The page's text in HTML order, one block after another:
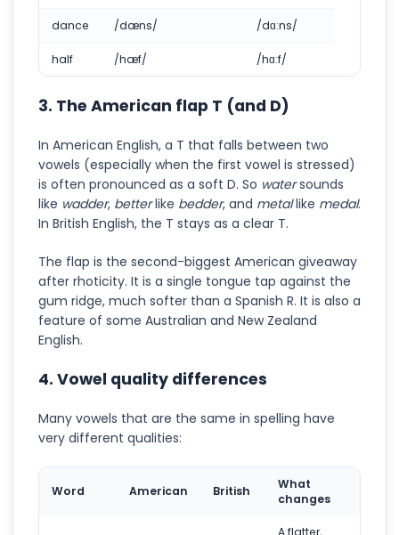
dance /dæns/ /dɑːns/
half /hæf/ /hɑːf/
3. The American flap T (and D)
In American English, a T that falls between two
vowels (especially when the first vowel is stressed)
is often pronounced as a soft D. So watersounds
like wadder, betterlike bedder, and metallike medal.
In British English, the T stays as a clear T.
The flap is the second-biggest American giveaway
after rhoticity. It is a single tongue tap against the
gum ridge, much softer than a Spanish R. It is also a
feature of some Australian and New Zealand
English.
4. Vowel quality differences
Many vowels that are the same in spelling have
very different qualities:
Word American British
What
changes
A flatter,